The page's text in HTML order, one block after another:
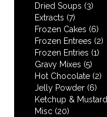
Dried Soups (3)
Extracts (7)
Frozen Cakes (6)
Frozen Entrees (2)
Frozen Entries (1)
Gravy Mixes (5)
Hot Chocolate (2)
Jelly Powder (6)
Ketchup & Mustard
Misc (20)